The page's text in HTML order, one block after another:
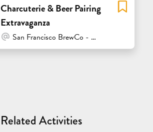
Charcuterie & Beer Pairing
Extravaganza
At Venue / In Person
San Francisco BrewCo - Mission Bay
Related Activities